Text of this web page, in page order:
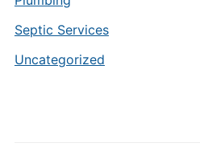
Septic Services
Uncategorized